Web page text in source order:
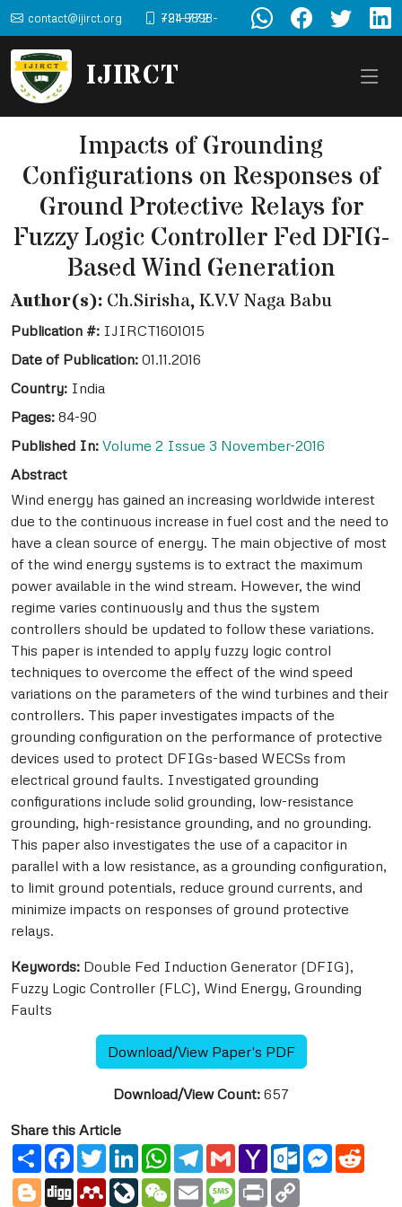
contact@ijirct.org +91-9898-724-772
IJIRCT
Impacts of Grounding
Configurations on Responses of
Ground Protective Relays for
Fuzzy Logic Controller Fed DFIG-
Based Wind Generation
Author(s): Ch.Sirisha, K.V.V Naga Babu
Publication #: IJIRCT1601015
Date of Publication: 01.11.2016
Country: India
Pages: 84-90
Published In: Volume 2 Issue 3 November-2016
Abstract
Wind energy has gained an increasing worldwide interest
due to the continuous increase in fuel cost and the need to
have a clean source of energy. The main objective of most
of the wind energy systems is to extract the maximum
power available in the wind stream. However, the wind
regime varies continuously and thus the system
controllers should be updated to follow these variations.
This paper is intended to apply fuzzy logic control
techniques to overcome the effect of the wind speed
variations on the parameters of the wind turbines and their
controllers. This paper investigates impacts of the
grounding configuration on the performance of protective
devices used to protect DFIGs-based WECSs from
electrical ground faults. Investigated grounding
configurations include solid grounding, low-resistance
grounding, high-resistance grounding, and no grounding.
This paper also investigates the use of a capacitor in
parallel with a low resistance, as a grounding configuration,
to limit ground potentials, reduce ground currents, and
minimize impacts on responses of ground protective
relays.
Keywords: Double Fed Induction Generator (DFIG),
Fuzzy Logic Controller (FLC), Wind Energy, Grounding
Faults
Download/View Paper's PDF
Download/View Count: 657
Share this Article
ShareFacebook
TwitterLinkedInWhatsApp
Telegram
GmailYahoo
Mail
Outlook.com
Blogger
Digg MendeleyLiveJournal
WeChat
Email Message
Print